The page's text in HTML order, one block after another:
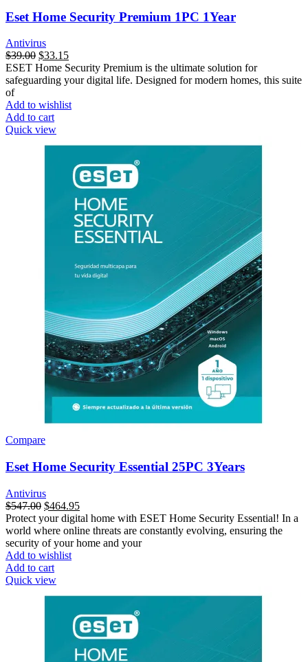
Eset Home Security Premium 1PC 1Year
Antivirus
$39.00 $33.15
ESET Home Security Premium is the ultimate solution for
safeguarding your digital life. Designed for modern homes, this suite
of
Add to wishlist
Add to cart
Quick view
Compare
Eset Home Security Essential 25PC 3Years
Antivirus
$547.00 $464.95
Protect your digital home with ESET Home Security Essential! In a
world where online threats are constantly evolving, ensuring the
security of your home and your
Add to wishlist
Add to cart
Quick view